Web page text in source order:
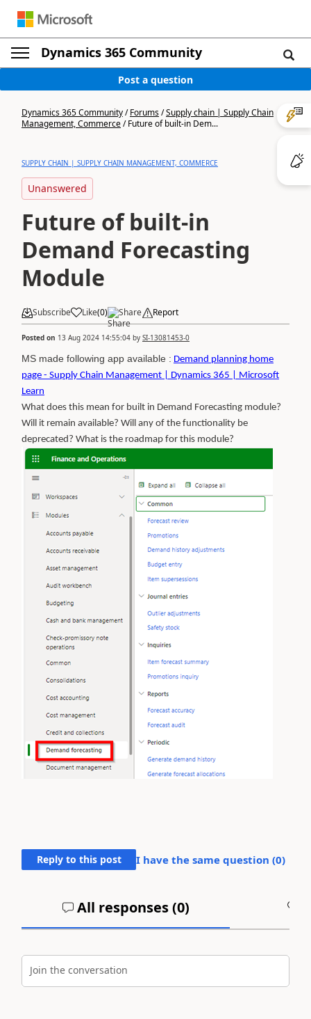
Dynamics 365 Community
Post a question
Dynamics 365 Community/Forums/Supply chain | Supply Chain
Management, Commerce/Future of built-in Dem...
SUPPLY CHAIN | SUPPLY CHAIN MANAGEMENT, COMMERCE
Unanswered
Future of built-in
Demand Forecasting
Module
Subscribe Like(0) Share Report
Posted on 13 Aug 2024 14:55:04 by SI-13081453-0
MS made following app available : Demand planning home
page - Supply Chain Management | Dynamics 365 | Microsoft
Learn
What does this mean for built in Demand Forecasting module?
Will it remain available? Will any of the functionality be
deprecated? What is the roadmap for this module?
Reply to this post I have the same question (0)
All responses (0)
Join the conversation